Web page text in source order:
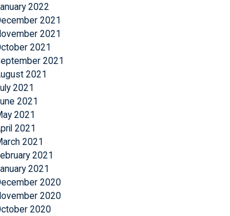
2022
2021
2021
2021
2021
2021
2021
2021
2021
2021
2021
2021
2021
2020
2020
2020